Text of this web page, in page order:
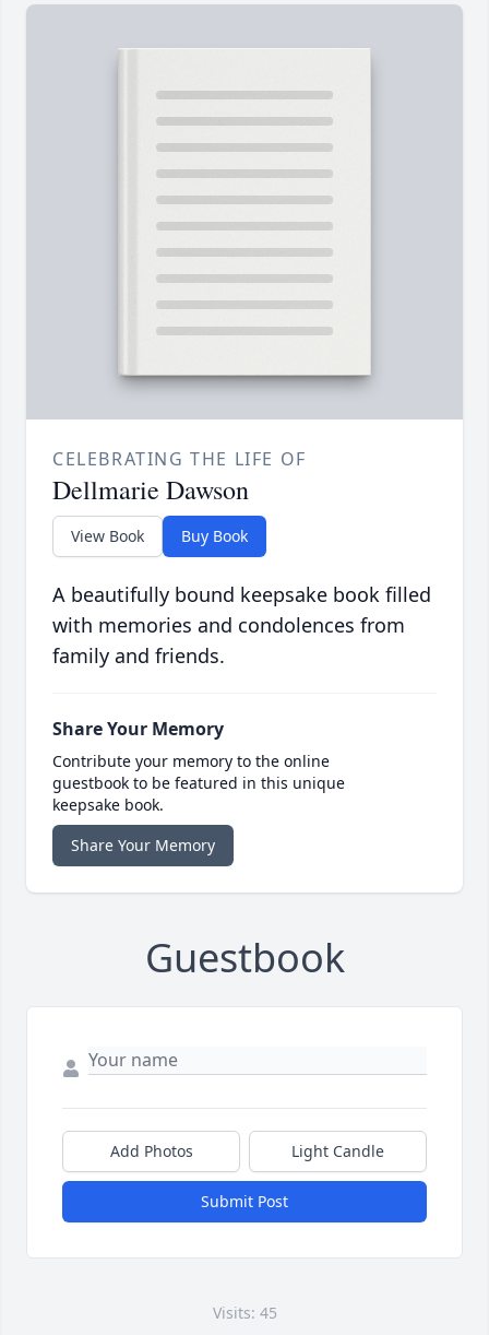
CELEBRATING THE LIFE OF
Dellmarie Dawson
View Book Buy Book
A beautifully bound keepsake book filled
with memories and condolences from
family and friends.
Share Your Memory
Contribute your memory to the online
guestbook to be featured in this unique
keepsake book.
Share Your Memory
Guestbook
Add Photos Light Candle
Submit Post
Visits: 45